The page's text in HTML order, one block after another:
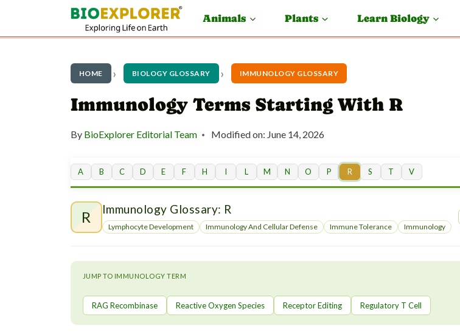
Animals Plants Learn Biology
HOME BIOLOGY GLOSSARY IMMUNOLOGY GLOSSARY
Immunology Terms Starting With R
By BioExplorer Editorial Team Modified on: June 14, 2026
A B C D E F H I L M N O P R S T V
R Immunology Glossary: R
Lymphocyte Development Immunology And Cellular Defense Immune Tolerance Immunology
JUMP TO IMMUNOLOGY TERM
RAG Recombinase Reactive Oxygen Species Receptor Editing Regulatory T Cell